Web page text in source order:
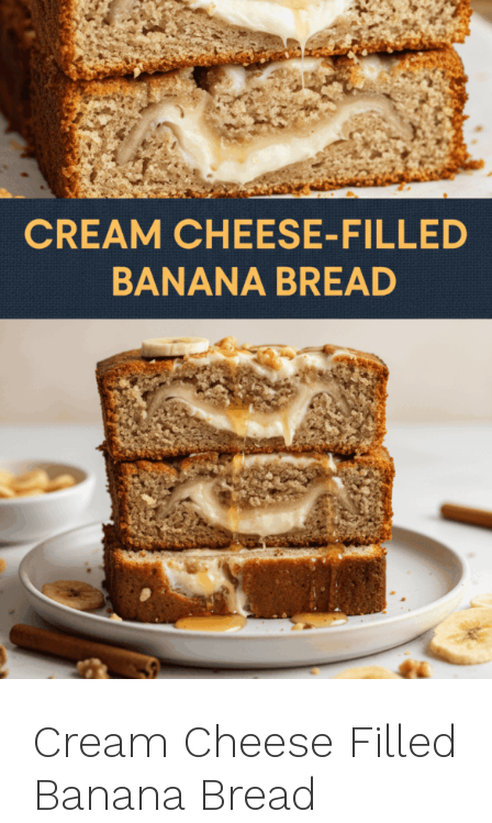
Cream Cheese Filled
Banana Bread